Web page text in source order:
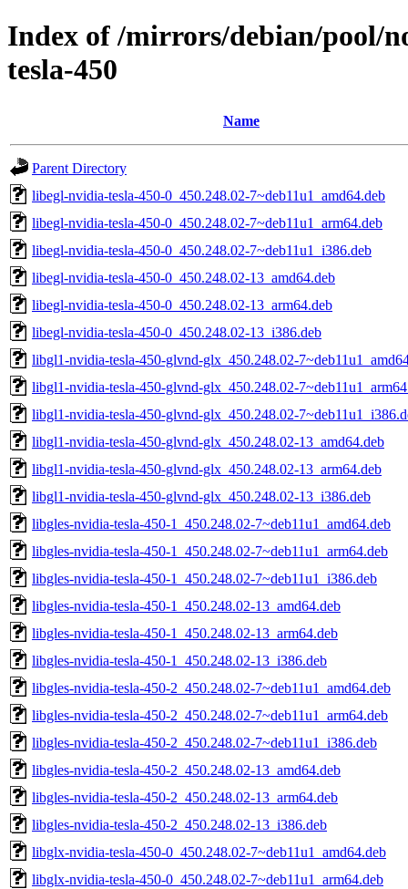
Index of /mirrors/debian/pool/
tesla-450
Name
Parent Directory
libegl-nvidia-tesla-450-0_450.248.02-7~deb11u1_amd64.deb
libegl-nvidia-tesla-450-0_450.248.02-7~deb11u1_arm64.deb
libegl-nvidia-tesla-450-0_450.248.02-7~deb11u1_i386.deb
libegl-nvidia-tesla-450-0_450.248.02-13_amd64.deb
libegl-nvidia-tesla-450-0_450.248.02-13_arm64.deb
libegl-nvidia-tesla-450-0_450.248.02-13_i386.deb
libgl1-nvidia-tesla-450-glvnd-glx_450.248.02-
libgl1-nvidia-tesla-450-glvnd-glx_450.248.02-
libgl1-nvidia-tesla-450-glvnd-glx_450.248.02-
libgl1-nvidia-tesla-450-glvnd-glx_450.248.02-13_amd64.deb
libgl1-nvidia-tesla-450-glvnd-glx_450.248.02-13_arm64.deb
libgl1-nvidia-tesla-450-glvnd-glx_450.248.02-13_i386.deb
libgles-nvidia-tesla-450-1_450.248.02-7~deb11u1_amd64.deb
libgles-nvidia-tesla-450-1_450.248.02-7~deb11u1_arm64.deb
libgles-nvidia-tesla-450-1_450.248.02-7~deb11u1_i386.deb
libgles-nvidia-tesla-450-1_450.248.02-13_amd64.deb
libgles-nvidia-tesla-450-1_450.248.02-13_arm64.deb
libgles-nvidia-tesla-450-1_450.248.02-13_i386.deb
libgles-nvidia-tesla-450-2_450.248.02-7~deb11u1_amd64.deb
libgles-nvidia-tesla-450-2_450.248.02-7~deb11u1_arm64.deb
libgles-nvidia-tesla-450-2_450.248.02-7~deb11u1_i386.deb
libgles-nvidia-tesla-450-2_450.248.02-13_amd64.deb
libgles-nvidia-tesla-450-2_450.248.02-13_arm64.deb
libgles-nvidia-tesla-450-2_450.248.02-13_i386.deb
libglx-nvidia-tesla-450-0_450.248.02-7~deb11u1_amd64.deb
libglx-nvidia-tesla-450-0_450.248.02-7~deb11u1_arm64.deb